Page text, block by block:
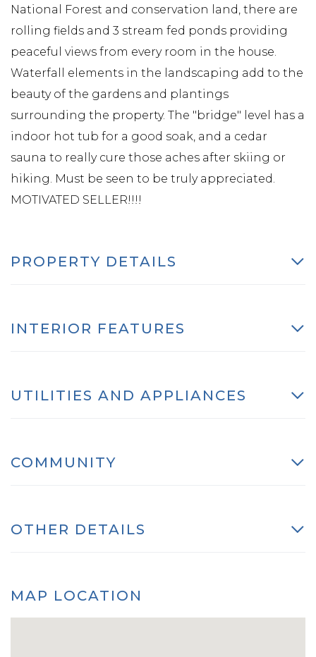
National Forest and conservation land, there are
rolling fields and 3 stream fed ponds providing
peaceful views from every room in the house.
Waterfall elements in the landscaping add to the
beauty of the gardens and plantings
surrounding the property. The "bridge" level has a
indoor hot tub for a good soak, and a cedar
sauna to really cure those aches after skiing or
hiking. Must be seen to be truly appreciated.
MOTIVATED SELLER!!!!
PROPERTY DETAILS
INTERIOR FEATURES
UTILITIES AND APPLIANCES
COMMUNITY
OTHER DETAILS
MAP LOCATION